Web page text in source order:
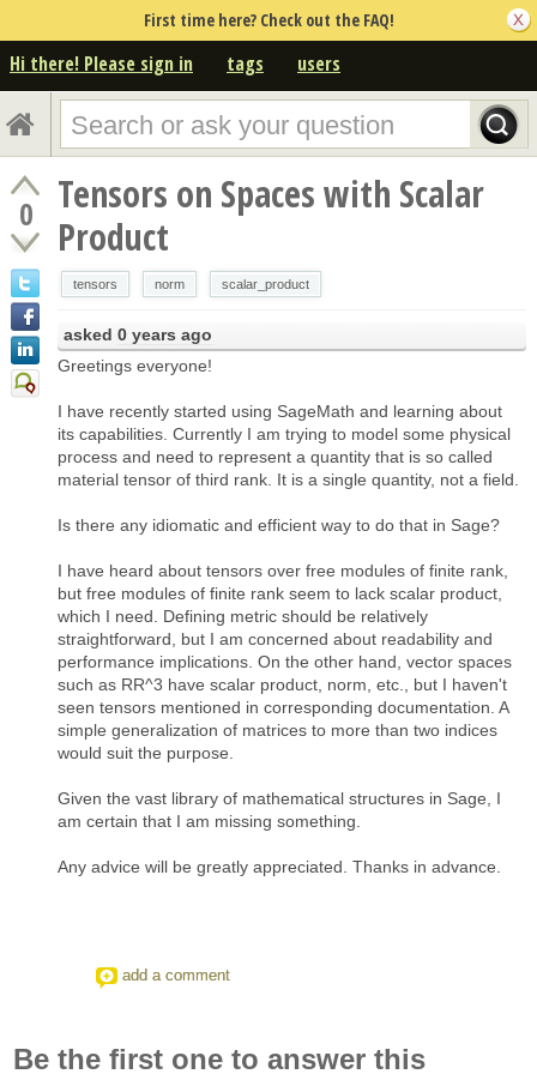
First time here? Check out the FAQ!
Hi there! Please sign in tags users
0
Tensors on Spaces with Scalar
Product
tensors norm scalar_product
asked 0 years ago
Greetings everyone!
I have recently started using SageMath and learning about
its capabilities. Currently I am trying to model some physical
process and need to represent a quantity that is so called
material tensor of third rank. It is a single quantity, not a field.
Is there any idiomatic and efficient way to do that in Sage?
I have heard about tensors over free modules of finite rank,
but free modules of finite rank seem to lack scalar product,
which I need. Defining metric should be relatively
straightforward, but I am concerned about readability and
performance implications. On the other hand, vector spaces
such as RR^3 have scalar product, norm, etc., but I haven't
seen tensors mentioned in corresponding documentation. A
simple generalization of matrices to more than two indices
would suit the purpose.
Given the vast library of mathematical structures in Sage, I
am certain that I am missing something.
Any advice will be greatly appreciated. Thanks in advance.
add a comment
Be the first one to answer this